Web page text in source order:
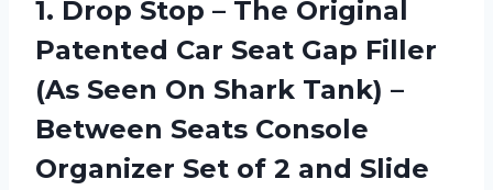
1. Drop Stop – The Original
Patented Car Seat Gap Filler
(As Seen On Shark Tank) –
Between Seats Console
Organizer Set of 2 and Slide